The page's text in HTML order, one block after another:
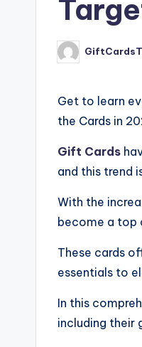
Posted
by
Get to learn
the Cards in
Gift Cards
and this trend
With the
become a top
These cards
essentials to
In this
including their